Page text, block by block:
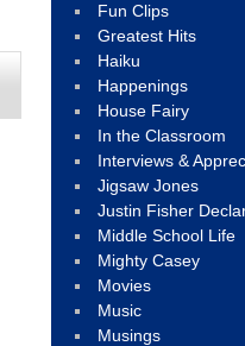
Fun Clips
Greatest Hits
Haiku
Happenings
House Fairy
In the Classroom
Interviews &
Jigsaw Jones
Justin Fisher
Middle School Life
Mighty Casey
Movies
Music
Musings